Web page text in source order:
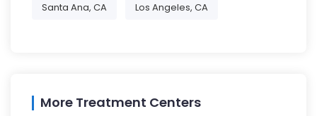
Santa Ana, CA Los Angeles, CA
More Treatment Centers